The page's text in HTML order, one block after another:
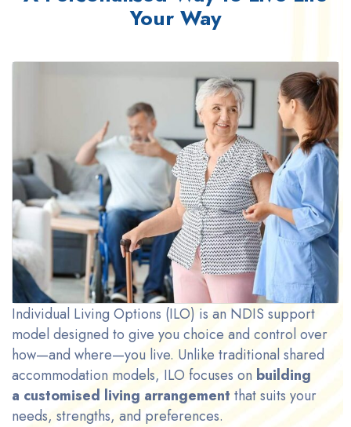
Your Way
Individual Living Options (ILO) is an NDIS support
model designed to give you choice and control over
how—and where—you live. Unlike traditional shared
accommodation models, ILO focuses on building
a customised living arrangement that suits your
needs, strengths, and preferences.